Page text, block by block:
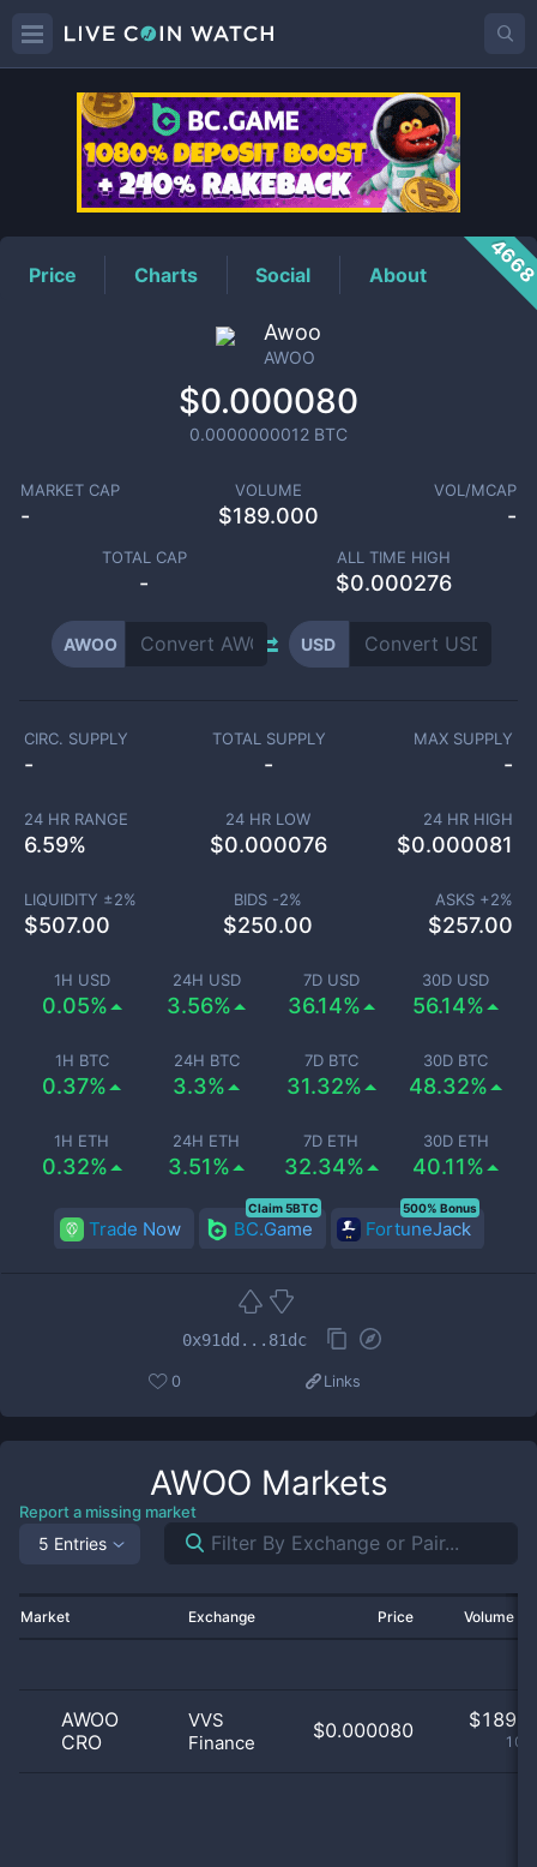
AWOOPrice
Price Charts Social About
Awoo
AWOO
$0.000080
0.0000000012 BTC
MARKET CAP
-
VOLUME
$189.000
VOL/MCAP
-
TOTAL CAP
-
ALL TIME HIGH
$0.000276
AWOO USD
1H USD
0.05%
24H USD
3.56%
7D USD
36.14%
30D USD
56.14%
1H BTC
0.37%
24H BTC
3.3%
7D BTC
31.32%
30D BTC
48.32%
1H ETH
0.32%
24H ETH
3.51%
7D ETH
32.34%
30D ETH
40.11%
CIRC. SUPPLY
-
TOTAL SUPPLY
-
MAX SUPPLY
-
24 HR RANGE
6.59%
24 HR LOW
$0.000076
24 HR HIGH
$0.000081
LIQUIDITY ±2%
$507.00
BIDS -2%
$250.00
ASKS +2%
$257.00
Trade Now BC.Game
Claim 5BTC
FortuneJack
500% Bonus
0x91dd...81dc
0 Links
AWOO Markets
Report a missing market
5 Entries
Market Exchange Price Volume
AWOO
CRO
VVS
Finance
$0.000080 $